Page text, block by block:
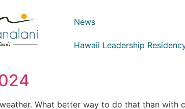
News
Hawaii Leadership
What better way to do that than with